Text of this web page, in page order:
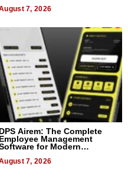
7, 2026
DPS Airem: The Complete
Employee Management
for Modern
7, 2026